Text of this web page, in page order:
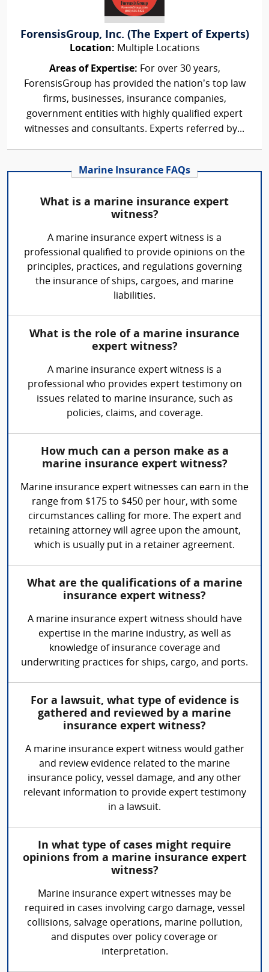
ForensisGroup, Inc. (The Expert of Experts)
Location: Multiple Locations
Areas of Expertise: For over 30 years,
ForensisGroup has provided the nation’s top law
firms, businesses, insurance companies,
government entities with highly qualified expert
witnesses and consultants. Experts referred by...
Marine Insurance FAQs
What is a marine insurance expert
witness?
A marine insurance expert witness is a
professional qualified to provide opinions on the
principles, practices, and regulations governing
the insurance of ships, cargoes, and marine
liabilities.
What is the role of a marine insurance
expert witness?
A marine insurance expert witness is a
professional who provides expert testimony on
issues related to marine insurance, such as
policies, claims, and coverage.
How much can a person make as a
marine insurance expert witness?
Marine insurance expert witnesses can earn in the
range from $175 to $450 per hour, with some
circumstances calling for more. The expert and
retaining attorney will agree upon the amount,
which is usually put in a retainer agreement.
What are the qualifications of a marine
insurance expert witness?
A marine insurance expert witness should have
expertise in the marine industry, as well as
knowledge of insurance coverage and
underwriting practices for ships, cargo, and ports.
For a lawsuit, what type of evidence is
gathered and reviewed by a marine
insurance expert witness?
A marine insurance expert witness would gather
and review evidence related to the marine
insurance policy, vessel damage, and any other
relevant information to provide expert testimony
in a lawsuit.
In what type of cases might require
opinions from a marine insurance expert
witness?
Marine insurance expert witnesses may be
required in cases involving cargo damage, vessel
collisions, salvage operations, marine pollution,
and disputes over policy coverage or
interpretation.